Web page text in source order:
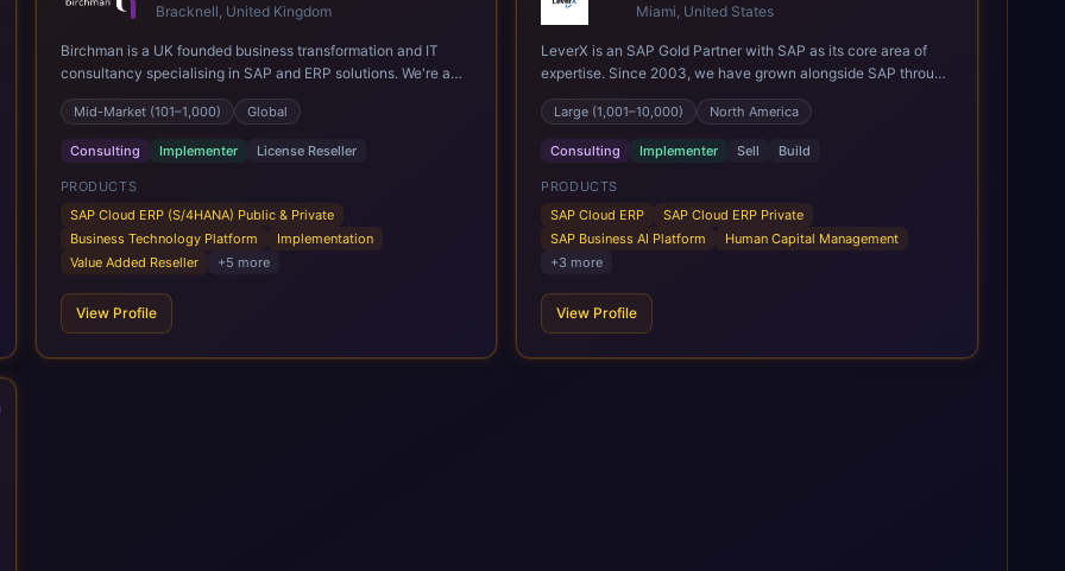
Bracknell, United Kingdom
Birchman is a UK founded business transformation and IT
consultancy specialising in SAP and ERP solutions. We're a
Global SAP Platinum Partner and the primary UK member of
United VARs, the world's largest alliance of SAP solution
providers, giving us access to local expertise and delivery
capability in 80+ countries. We help organisations plan,
migrate to and thrive on SAP Cloud ERP (S/4HANA), whether
that's moving off legacy ECC6, running a phased cloud
migration or optimising an existing SAP landscape. Our
services cover the full transformation lifecycle: strategy and
analytics, cloud infrastructure, application development, and
IT governance. We back this with industry specific
Mid-Market (101–1,000) Global
Consulting Implementer License Reseller
PRODUCTS
SAP Cloud ERP (S/4HANA) Public & Private
Business Technology Platform
Implementation
Value Added Reseller
+5 more
View Profile
Miami, United States
LeverX is an SAP Gold Partner with SAP as its core area of
expertise. Since 2003, we have grown alongside SAP through
every major technology shift, from ERP modernization and in-
memory computing to Cloud ERP, data-driven architectures,
and enterprise AI. Today, our team of 2,200+ professionals
has delivered more than 1,500 SAP projects worldwide. We
support the full SAP lifecycle, from advisory and
implementation to product engineering, managed services,
and continuous innovation, across SAP Cloud ERP, SAP
Business AI Platform, and other SAP solutions. We contribute
including SAP IPS, SAP IPD Formulation, BMAX, and LeverX
Data Management Platform. AI is embedded throughout our
Large (1,001–10,000) North America
Consulting Implementer Sell Build
PRODUCTS
SAP Cloud ERP
SAP Cloud ERP Private
SAP Business AI Platform
Human Capital Management
+3 more
View Profile